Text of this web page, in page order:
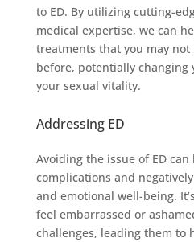
to ED. By utilizing cutting-
medical expertise, we can
treatments that you may not
before, potentially
your sexual vitality.
Addressing ED
Avoiding the issue of ED
complications and
and emotional well-being.
feel embarrassed or
challenges, leading them to